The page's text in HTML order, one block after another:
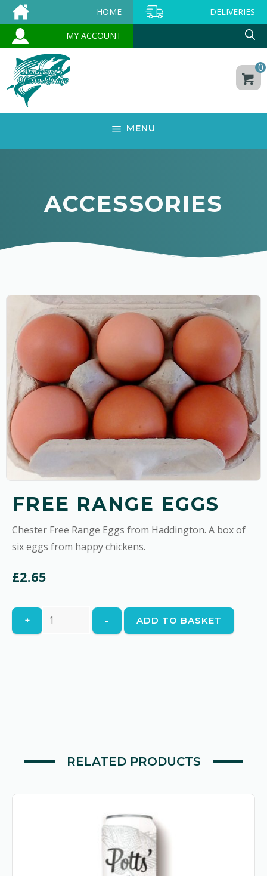
Skip
to
content
HOME DELIVERIES
MY ACCOUNT
0
MENU
ACCESSORIES
FREE RANGE EGGS
Chester Free Range Eggs from Haddington. A box of
six eggs from happy chickens.
£2.65
+
Free
Range
- ADD TO BASKET
RELATED PRODUCTS